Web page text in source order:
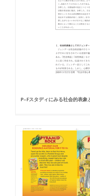
P−Fスタディにみる社会的表